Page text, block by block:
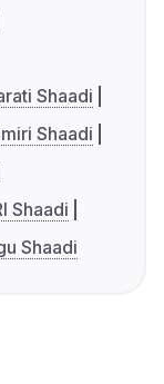
Shaadi
Shaadi
Shaadi
Shaadi